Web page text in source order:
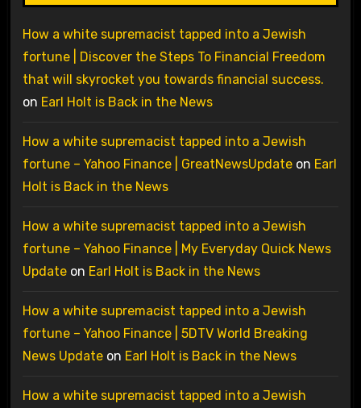
How a white supremacist tapped into a Jewish
fortune | Discover the Steps To Financial Freedom
that will skyrocket you towards financial success.
on Earl Holt is Back in the News
How a white supremacist tapped into a Jewish
fortune – Yahoo Finance | GreatNewsUpdateon Earl
Holt is Back in the News
How a white supremacist tapped into a Jewish
fortune – Yahoo Finance | My Everyday Quick News
Updateon Earl Holt is Back in the News
How a white supremacist tapped into a Jewish
fortune – Yahoo Finance | 5DTV World Breaking
News Updateon Earl Holt is Back in the News
How a white supremacist tapped into a Jewish